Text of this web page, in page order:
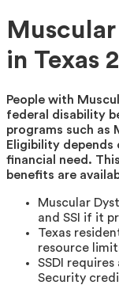
in Texas
People with
federal disability
programs such as
Eligibility depends
financial need.
benefits are
Muscular
and SSI if it
Texas
resource
SSDI
Security